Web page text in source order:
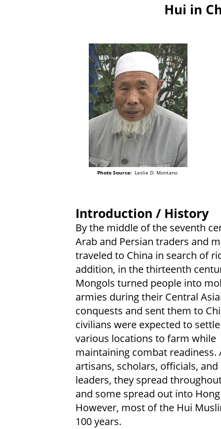
Hui in
Photo Source:Leslie D. Montano
Introduction / History
By the middle of the seventh
Arab and Persian traders and
traveled to China in search of
addition, in the thirteenth
Mongols turned people into
armies during their Central
conquests and sent them to
civilians were expected to
various locations to farm while
maintaining combat readiness.
artisans, scholars, officials,
leaders, they spread
and some spread out into
However, most of the Hui
100 years.